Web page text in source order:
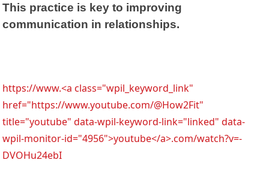
This practice is key to improving
communication in relationships.
https://www.<a class="wpil_keyword_link"
href="https://www.youtube.com/@How2Fit"
title="youtube" data-wpil-keyword-link="linked" data-
wpil-monitor-id="4956">youtube</a>.com/watch?v=-
DVOHu24ebI